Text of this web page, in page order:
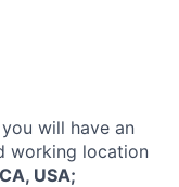
will have an
working location
USA;